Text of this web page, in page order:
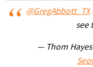
@GregAbbott_TX
see
— Thom Hayes